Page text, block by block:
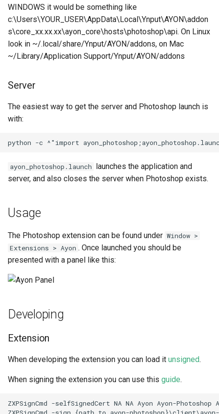
WINDOWS it would be something like
c:\Users\YOUR_USER\AppData\Local\Ynput\AYON\addon
s\core_xx.xx.xx\ayon_core\hosts\photoshop\api. On Linux
look in ~/.local/share/Ynput/AYON/addons, on Mac
~/Library/Application Support/Ynput/AYON/addons
Server
The easiest way to get the server and Photoshop launch is
with:
ayon_photoshop.launch launches the application and
server, and also closes the server when Photoshop exists.
Usage
The Photoshop extension can be found under Window >
Extensions > Ayon . Once launched you should be
presented with a panel like this:
Developing
Extension
When developing the extension you can load it unsigned.
When signing the extension you can use this guide.
ZXPSignCmd -selfSignedCert NA NA Ayon Ayon-Photoshop